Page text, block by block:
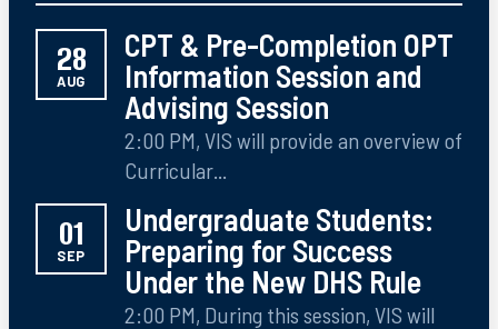
28
AUG
CPT & Pre-Completion OPT
Information Session and
Advising Session
2:00 PM, VIS will provide an overview of
Curricular...
01
SEP
Undergraduate Students:
Preparing for Success
Under the New DHS Rule
2:00 PM, During this session, VIS will